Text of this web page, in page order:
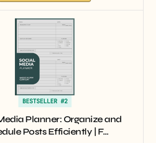
BESTSELLER #2
Planner: Organize and
Posts Efficiently | F…